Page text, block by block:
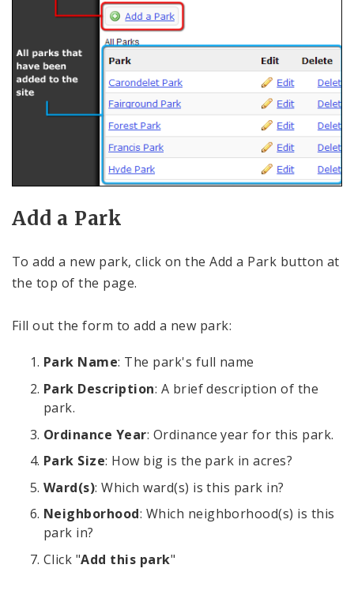
Add a Park
To add a new park, click on the Add a Park button at
the top of the page.
Fill out the form to add a new park:
Park Name: The park's full name
Park Description: A brief description of the
park.
Ordinance Year: Ordinance year for this park.
Park Size: How big is the park in acres?
Ward(s): Which ward(s) is this park in?
Neighborhood: Which neighborhood(s) is this
park in?
Click "Add this park"